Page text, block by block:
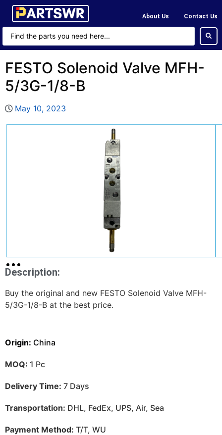
About Us Contact Us
FESTO Solenoid Valve MFH-
5/3G-1/8-B
May 10, 2023
Description:
Buy the original and new FESTO Solenoid Valve MFH-
5/3G-1/8-B at the best price.
Origin: China
MOQ: 1 Pc
Delivery Time: 7 Days
Transportation: DHL, FedEx, UPS, Air, Sea
Payment Method: T/T, WU